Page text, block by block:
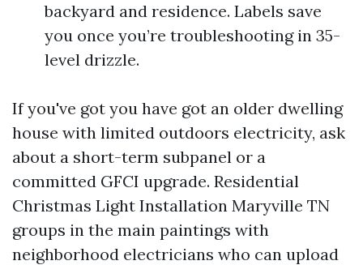
backyard and residence. Labels save
you once you’re troubleshooting in 35-
level drizzle.
If you've got you have got an older dwelling
house with limited outdoors electricity, ask
about a short-term subpanel or a
committed GFCI upgrade. Residential
Christmas Light Installation Maryville TN
groups in the main paintings with
neighborhood electricians who can upload